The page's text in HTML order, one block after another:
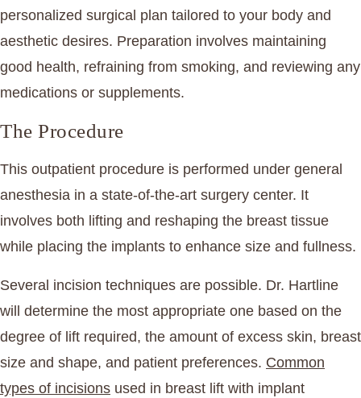
personalized surgical plan tailored to your body and
aesthetic desires. Preparation involves maintaining
good health, refraining from smoking, and reviewing any
medications or supplements.
The Procedure
This outpatient procedure is performed under general
anesthesia in a state-of-the-art surgery center. It
involves both lifting and reshaping the breast tissue
while placing the implants to enhance size and fullness.
Several incision techniques are possible. Dr. Hartline
will determine the most appropriate one based on the
degree of lift required, the amount of excess skin, breast
size and shape, and patient preferences. Common
types of incisions used in breast lift with implant